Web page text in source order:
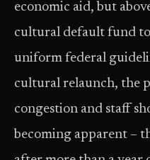
economic aid, but
cultural default fund
uniform federal
cultural relaunch, the
congestion and staff
becoming apparent –